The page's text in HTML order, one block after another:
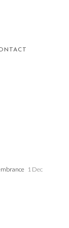
1 Dec